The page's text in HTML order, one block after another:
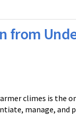
from
climes is the
manage,